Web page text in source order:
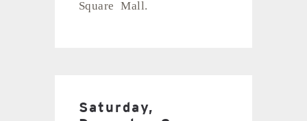
Square Mall.
Saturday,